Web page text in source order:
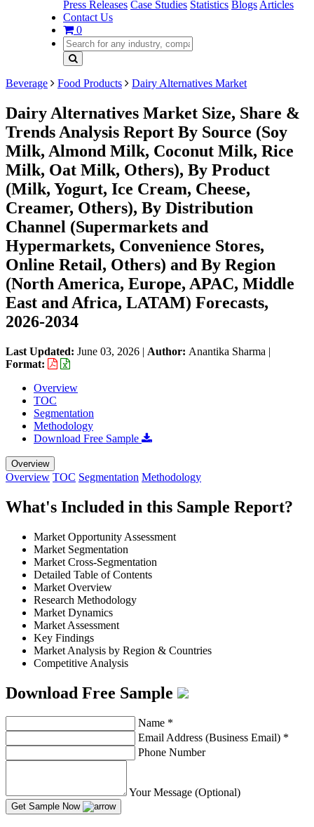
Press Releases Case Studies Statistics Blogs Articles
Contact Us
0
Beverage Food Products Dairy Alternatives Market
Dairy Alternatives Market Size, Share &
Trends Analysis Report By Source (Soy
Milk, Almond Milk, Coconut Milk, Rice
Milk, Oat Milk, Others), By Product
(Milk, Yogurt, Ice Cream, Cheese,
Creamer, Others), By Distribution
Channel (Supermarkets and
Hypermarkets, Convenience Stores,
Online Retail, Others) and By Region
(North America, Europe, APAC, Middle
East and Africa, LATAM) Forecasts,
2026-2034
Last Updated: June 03, 2026 | Author: Anantika Sharma |
Format:
Overview
TOC
Segmentation
Methodology
Download Free Sample
Overview
Overview TOC Segmentation Methodology
What's Included in this Sample Report?
Market Opportunity Assessment
Market Segmentation
Market Cross-Segmentation
Detailed Table of Contents
Market Overview
Research Methodology
Market Dynamics
Market Assessment
Key Findings
Market Analysis by Region & Countries
Competitive Analysis
Download Free Sample
Name *
Email Address (Business Email) *
Phone Number
Your Message (Optional)
Get Sample Now